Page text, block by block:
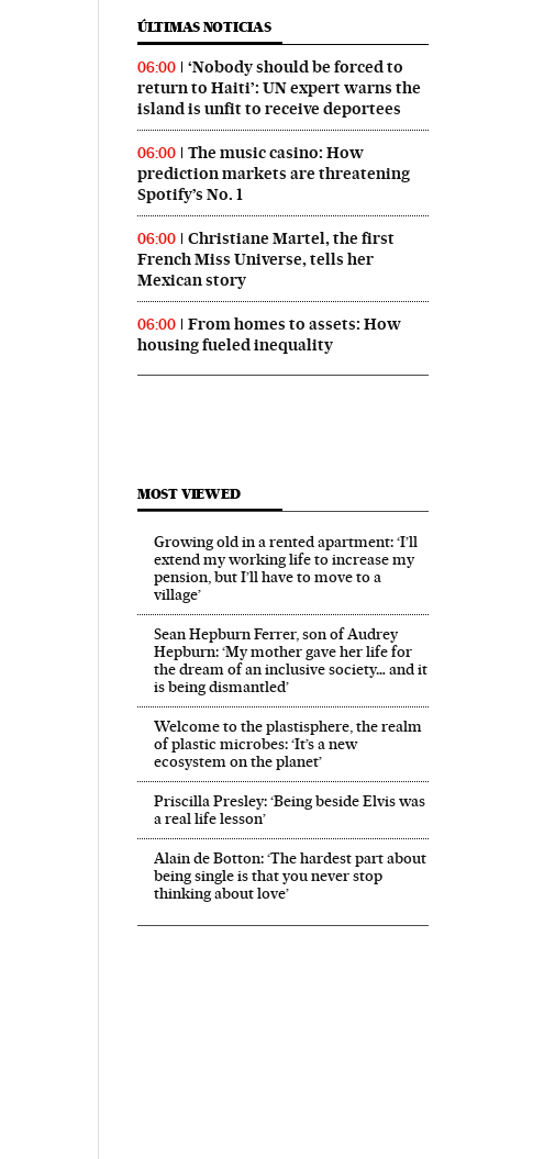
ÚLTIMAS NOTICIAS
06:00
‘Nobody should be forced to
return to Haiti’: UN expert warns the
island is unfit to receive deportees
06:00
The music casino: How
prediction markets are threatening
Spotify’s No. 1
06:00
Christiane Martel, the first
French Miss Universe, tells her
Mexican story
06:00
From homes to assets: How
housing fueled inequality
MOST VIEWED
Growing old in a rented apartment: ‘I’ll
extend my working life to increase my
pension, but I’ll have to move to a
village’
Sean Hepburn Ferrer, son of Audrey
Hepburn: ‘My mother gave her life for
the dream of an inclusive society… and it
is being dismantled’
Welcome to the plastisphere, the realm
of plastic microbes: ‘It’s a new
ecosystem on the planet’
Priscilla Presley: ‘Being beside Elvis was
a real life lesson’
Alain de Botton: ‘The hardest part about
being single is that you never stop
thinking about love’